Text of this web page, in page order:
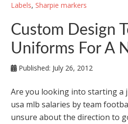
Labels, Sharpie markers
Custom Design
Uniforms For A
Published: July 26, 2012
Are you looking into starting a
usa mlb salaries by team
unsure about the direction to